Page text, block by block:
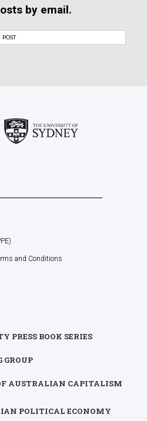
by email.
and Conditions
PRESS BOOK SERIES
GROUP
AUSTRALIAN CAPITALISM
POLITICAL ECONOMY